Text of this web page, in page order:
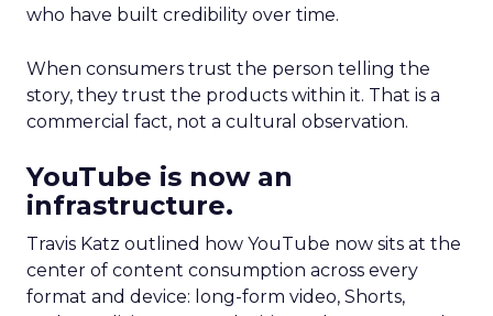
who have built credibility over time.
When consumers trust the person telling the
story, they trust the products within it. That is a
commercial fact, not a cultural observation.
YouTube is now an
infrastructure.
Travis Katz outlined how YouTube now sits at the
center of content consumption across every
format and device: long-form video, Shorts,